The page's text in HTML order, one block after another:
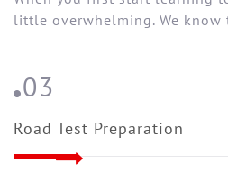
little overwhelming. We know
03
Road Test Preparation